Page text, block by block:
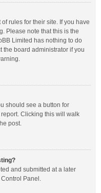
rules for their site. If you have
Please note that this is the
Limited has nothing to do
the board administrator if you
should see a button for
Clicking this will walk
post.
and submitted at a later
Panel.